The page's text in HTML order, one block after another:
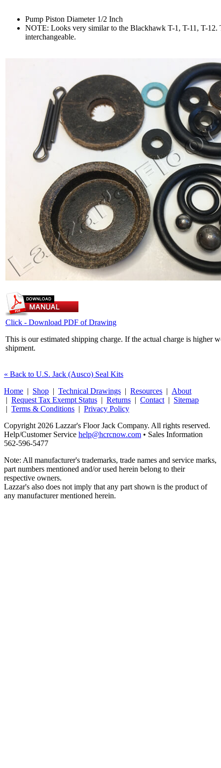
Pump Piston Diameter 1/2 Inch
NOTE: Looks very similar to the Blackhawk T-1, T-11, T-12.
interchangeable.
Click - Download PDF of Drawing
This is our estimated shipping charge. If the actual charge is higher
shipment.
« Back to U.S. Jack (Ausco) Seal Kits
Home | Shop | Technical Drawings | Resources | About
| Request Tax Exempt Status | Returns | Contact | Sitemap
| Terms & Conditions | Privacy Policy
Copyright 2026 Lazzar's Floor Jack Company. All rights reserved.
Help/Customer Service help@hcrcnow.com • Sales Information
562‑596‑5477
Note: All manufacturer's trademarks, trade names and service marks,
part numbers mentioned and/or used herein belong to their
respective owners.
Lazzar's also does not imply that any part shown is the product of
any manufacturer mentioned herein.